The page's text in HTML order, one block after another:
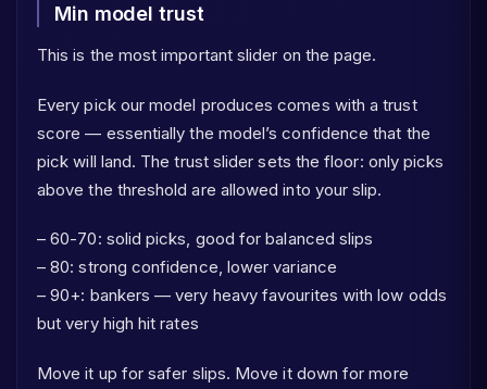
Min model trust
This is the most important slider on the page.
Every pick our model produces comes with a trust
score — essentially the model’s confidence that the
pick will land. The trust slider sets the floor: only picks
above the threshold are allowed into your slip.
– 60-70: solid picks, good for balanced slips
– 80: strong confidence, lower variance
– 90+: bankers — very heavy favourites with low odds
but very high hit rates
Move it up for safer slips. Move it down for more